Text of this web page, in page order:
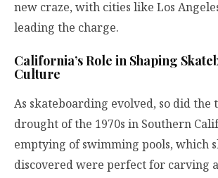
new craze, with cities like Los
leading the charge.
California’s Role in Shaping
Culture
As skateboarding evolved, so did the
drought of the 1970s in Southern
emptying of swimming pools, which
discovered were perfect for carving